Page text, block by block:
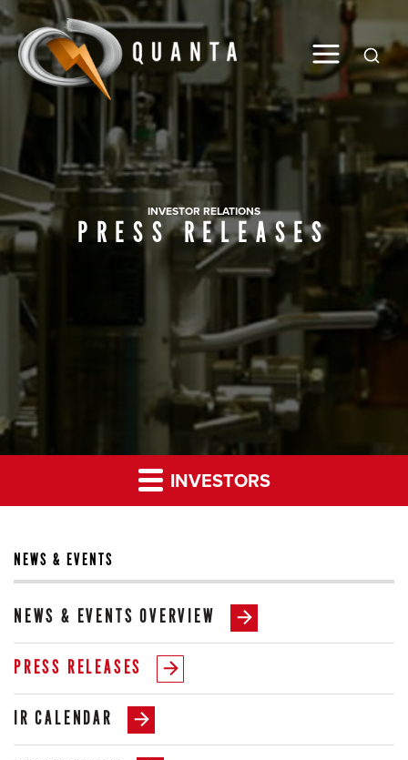
Global
INVESTOR RELATIONS
PRESS RELEASES
INVESTORS
NEWS & EVENTS
NEWS & EVENTS OVERVIEW
PRESS RELEASES
IR CALENDAR